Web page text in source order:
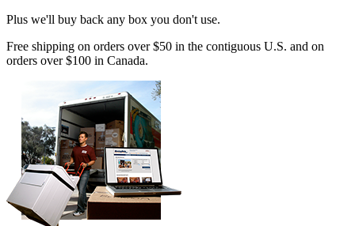
Plus we'll buy back any box you don't use.
Free shipping on orders over $50 in the contiguous U.S. and on
orders over $100 in Canada.